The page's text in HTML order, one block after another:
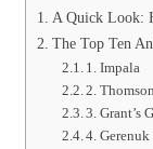
A Quick Look:
The Top Ten
1. Impala
2.
3. Grant’s
4. Gerenuk